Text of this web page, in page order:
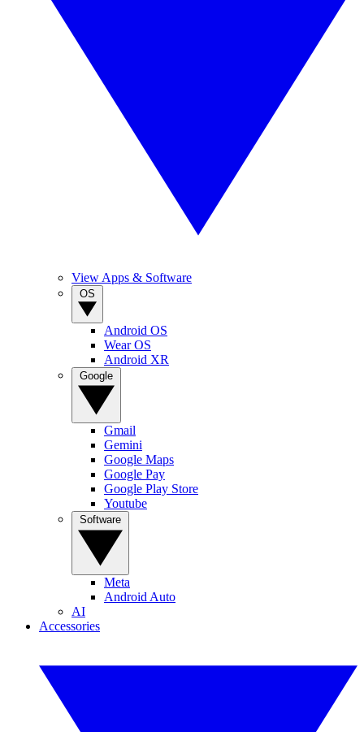
View Apps & Software
Android OS
Wear OS
Android XR
Gmail
Gemini
Google Maps
Google Pay
Google Play Store
Youtube
Meta
Android Auto
AI
Accessories